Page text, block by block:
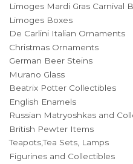
Limoges Mardi Gras Carnival
Limoges Boxes
De Carlini Italian Ornaments
Christmas Ornaments
German Beer Steins
Murano Glass
Beatrix Potter Collectibles
English Enamels
Russian Matryoshkas and
British Pewter Items
Teapots,Tea Sets, Lamps
Figurines and Collectibles